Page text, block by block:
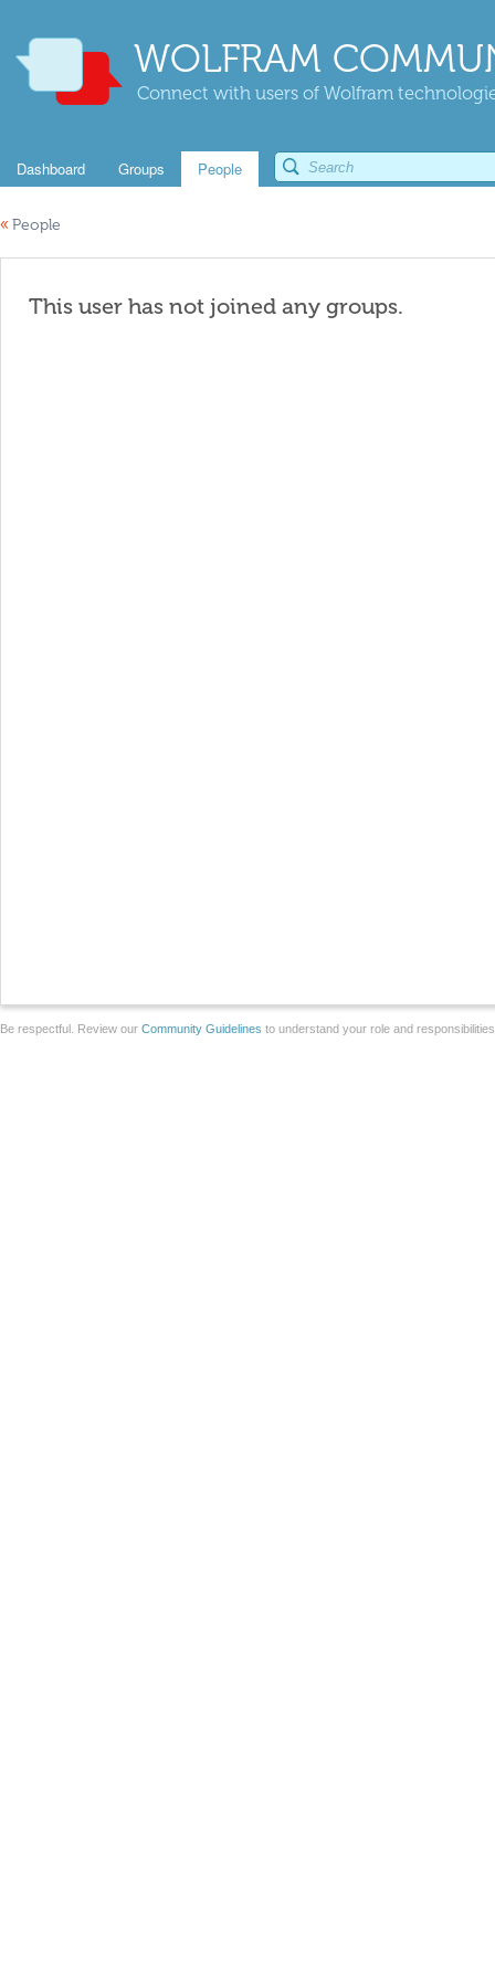
WOLFRAM
Connect with users of Wolfram
Dashboard Groups People
« People
This user has not joined any groups.
Be respectful. Review our Community Guidelines to understand your role and